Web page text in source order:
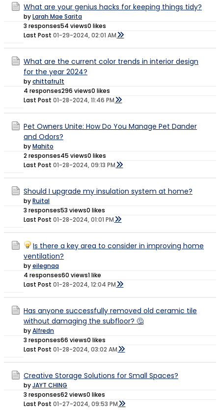
What are your genius hacks for keeping things tidy?
byLarah Mae Sarita
3 responses54 views0 likes
Last Post 01-29-2024, 02:01 AM
What are the current color trends in interior design
for the year 2024?
bychittafru1t
4 responses296 views0 likes
Last Post 01-28-2024, 11:46 PM
Pet Owners Unite: How Do You Manage Pet Dander
and Odors?
byMahito
2 responses45 views0 likes
Last Post 01-28-2024, 09:13 PM
Should I upgrade my insulation system at home?
byRuital
3 responses53 views0 likes
Last Post 01-28-2024, 01:01 PM
Is there a key area to consider in improving home
ventilation?
byeilegnaa
4 responses60 views1 like
Last Post 01-28-2024, 12:04 PM
Has anyone successfully removed old ceramic tile
without damaging the subfloor? 🤔
byAlfredn
3 responses66 views0 likes
Last Post 01-28-2024, 03:02 AM
Creative Storage Solutions for Small Spaces?
byJAYT CHING
3 responses62 views0 likes
Last Post 01-27-2024, 09:53 PM